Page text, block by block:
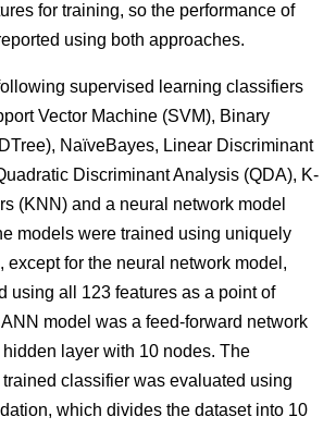
for training, so the performance of
using both approaches.
supervised learning classifiers
Vector Machine (SVM), Binary
NaïveBayes, Linear Discriminant
Discriminant Analysis (QDA), K-
(KNN) and a neural network model
models were trained using uniquely
except for the neural network model,
using all 123 features as a point of
model was a feed-forward network
layer with 10 nodes. The
classifier was evaluated using
which divides the dataset into 10